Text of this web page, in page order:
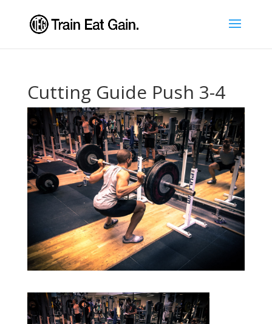
Cutting Guide Push 3-4